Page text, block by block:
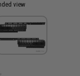
view